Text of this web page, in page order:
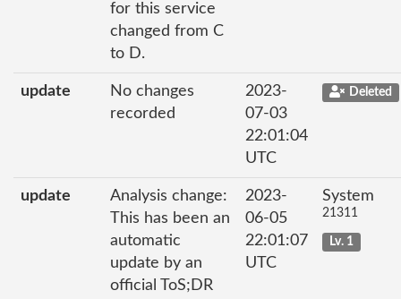
for this service
changed from C
to D.
update
No changes
recorded
2023-
07-03
22:01:04
UTC
Deleted
update
Analysis change:
This has been an
automatic
update by an
official ToS;DR
2023-
06-05
22:01:07
UTC
System
21311
Lv. 1